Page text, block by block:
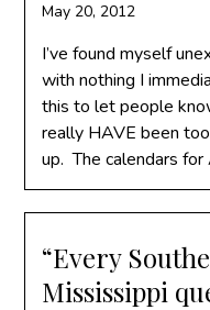
May 20, 2012
I’ve found myself
with nothing I
this to let people
really HAVE been
up. The calendars
“Every
Mississippi